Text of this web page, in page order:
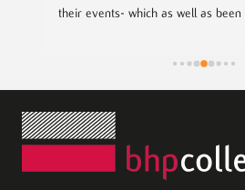
as well as been very well hosted